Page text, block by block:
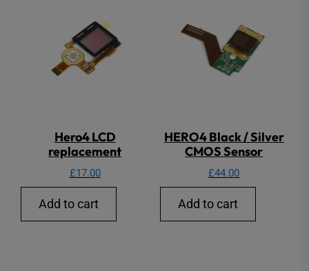
Hero4 LCD
replacement
£17.00
Add to cart
HERO4 Black / Silver
CMOS Sensor
£44.00
Add to cart